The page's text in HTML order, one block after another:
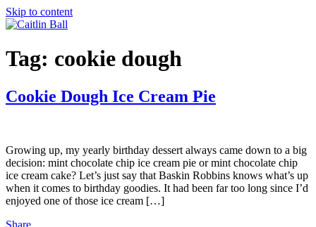
Skip to content
Tag: cookie dough
Cookie Dough Ice Cream Pie
Growing up, my yearly birthday dessert always came down to a big
decision: mint chocolate chip ice cream pie or mint chocolate chip
ice cream cake? Let’s just say that Baskin Robbins knows what’s up
when it comes to birthday goodies. It had been far too long since I’d
enjoyed one of those ice cream […]
Share